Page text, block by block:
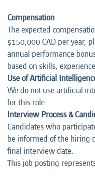
Compensation
The expected
$150,000 CAD per year,
annual performance
based on skills,
Use of Artificial
We do not use artificial
for this role.
Interview Process &
Candidates who
be informed of the hiring
final interview date.
This job posting